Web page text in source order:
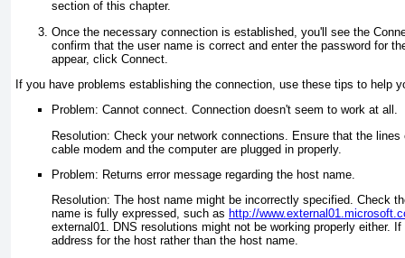
section of this chapter.
Once the necessary connection is established, you'll see the
confirm that the user name is correct and enter the password for
appear, click Connect.
If you have problems establishing the connection, use these tips to help
Problem: Cannot connect. Connection doesn't seem to work at all.
Resolution: Check your network connections. Ensure that the
cable modem and the computer are plugged in properly.
Problem: Returns error message regarding the host name.
Resolution: The host name might be incorrectly specified. Check
name is fully expressed, such as http://
external01. DNS resolutions might not be working properly either.
address for the host rather than the host name.